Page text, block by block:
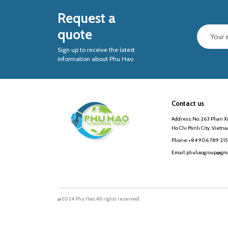
Request a
quote
Sign up to receive the latest
information about Phu Hao
Contact us
Address: No. 263 Phan
Ho Chi Minh City,
Phone: +84 906 789 215
Email:
@2024 Phu Hao. All rights reserved.